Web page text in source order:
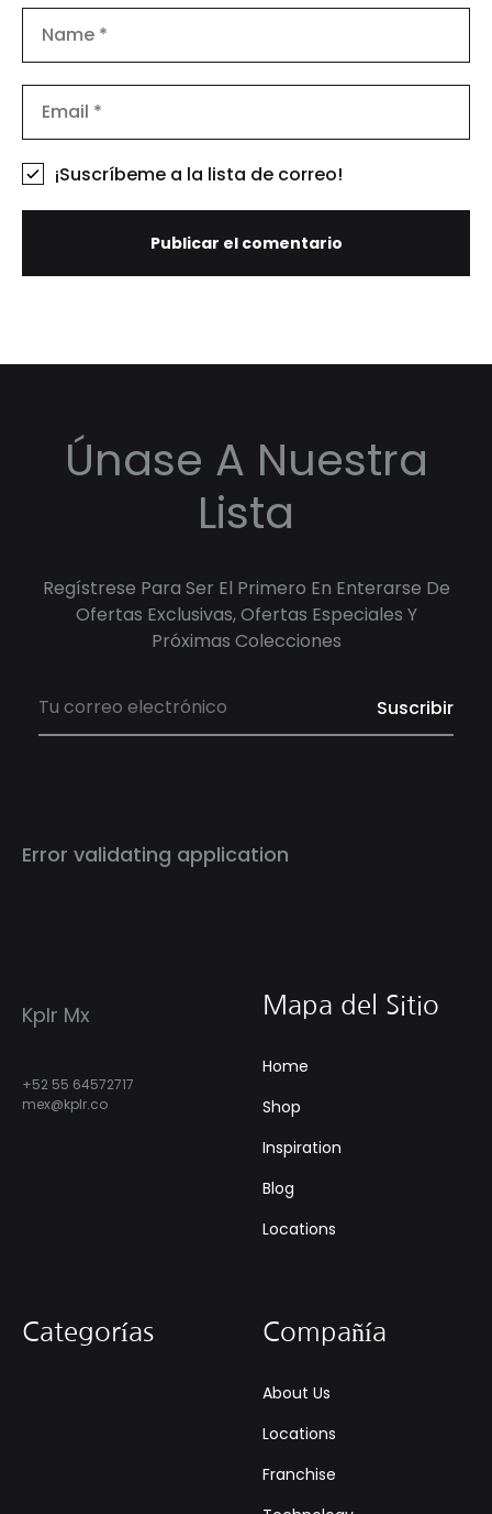
¡Suscríbeme a la lista de correo!
Únase A Nuestra
Lista
Regístrese Para Ser El Primero En Enterarse De
Ofertas Exclusivas, Ofertas Especiales Y
Próximas Colecciones
Error validating application
Kplr Mx
+52 55 64572717
mex@kplr.co
Mapa del Sitio
Home
Shop
Inspiration
Blog
Locations
Categorías Compañía
About Us
Locations
Franchise